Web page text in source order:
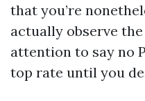
that you’re
actually observe
attention to say no
top rate until you